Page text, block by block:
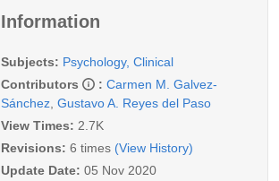
Information
Subjects: Psychology, Clinical
Contributors
: Carmen M. Galvez-
Sánchez Gustavo A. Reyes del Paso
View Times: 2.7K
Revisions: 6 times (View History)
Update Date: 05 Nov 2020